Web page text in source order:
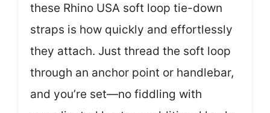
these Rhino USA soft loop tie-down
straps is how quickly and effortlessly
they attach. Just thread the soft loop
through an anchor point or handlebar,
and you’re set—no fiddling with